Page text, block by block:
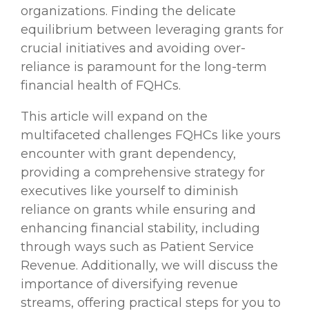
organizations. Finding the delicate
equilibrium between leveraging grants for
crucial initiatives and avoiding over-
reliance is paramount for the long-term
financial health of FQHCs.
This article will expand on the
multifaceted challenges FQHCs like yours
encounter with grant dependency,
providing a comprehensive strategy for
executives like yourself to diminish
reliance on grants while ensuring and
enhancing financial stability, including
through ways such as Patient Service
Revenue. Additionally, we will discuss the
importance of diversifying revenue
streams, offering practical steps for you to